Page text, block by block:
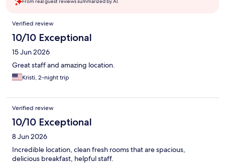
From real guest reviews summarized by AI.
Reviews
Verified review
10/10 Exceptional
15 Jun 2026
Great staff and amazing location.
Kristi, 2-night trip
Verified review
10/10 Exceptional
8 Jun 2026
Incredible location, clean fresh rooms that are spacious,
delicious breakfast, helpful staff.